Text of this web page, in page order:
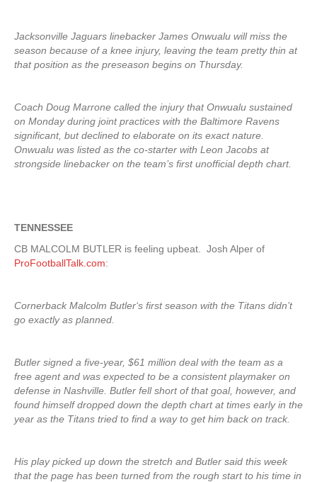
Jacksonville Jaguars linebacker James Onwualu will miss the
season because of a knee injury, leaving the team pretty thin at
that position as the preseason begins on Thursday.
Coach Doug Marrone called the injury that Onwualu sustained
on Monday during joint practices with the Baltimore Ravens
significant, but declined to elaborate on its exact nature.
Onwualu was listed as the co-starter with Leon Jacobs at
strongside linebacker on the team’s first unofficial depth chart.
TENNESSEE
CB MALCOLM BUTLER is feeling upbeat. Josh Alper of
ProFootballTalk.com:
Cornerback Malcolm Butler‘s first season with the Titans didn’t
go exactly as planned.
Butler signed a five-year, $61 million deal with the team as a
free agent and was expected to be a consistent playmaker on
defense in Nashville. Butler fell short of that goal, however, and
found himself dropped down the depth chart at times early in the
year as the Titans tried to find a way to get him back on track.
His play picked up down the stretch and Butler said this week
that the page has been turned from the rough start to his time in